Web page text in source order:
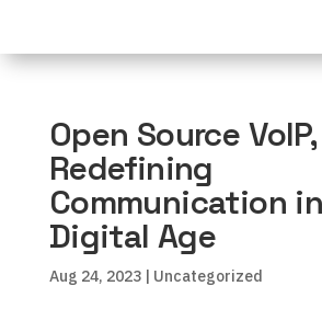
Open Source VoIP,
Redefining
Communication
Digital Age
Aug 24, 2023| Uncategorized